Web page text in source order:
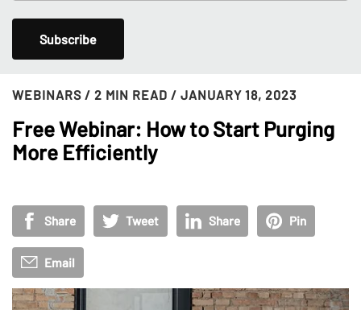
Subscribe
WEBINARS / 2 MIN READ / JANUARY 18, 2023
Free Webinar: How to Start Purging
More Efficiently
Share Tweet Share Pin
Email